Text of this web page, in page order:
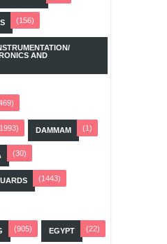
(156)
AND
DAMMAM (1)
(30)
(1443)
(905) EGYPT (22)